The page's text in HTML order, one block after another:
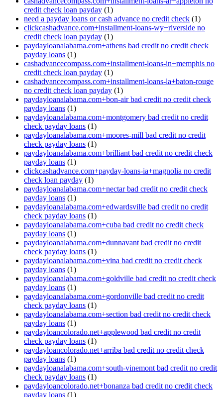
credit check loan payday (1)
need a payday loans or cash advance no credit check (1)
clickcashadvance.com+installment-loans-wy+riverside no
credit check loan payday (1)
paydayloanalabama.com+athens bad credit no credit check
payday loans (1)
cashadvancecompass.com+installment-loans-in+memphis no
credit check loan payday (1)
cashadvancecompass.com+installment-loans-la+baton-rouge
no credit check loan payday (1)
paydayloanalabama.com+bon-air bad credit no credit check
payday loans (1)
paydayloanalabama.com+montgomery bad credit no credit
check payday loans (1)
paydayloanalabama.com+moores-mill bad credit no credit
check payday loans (1)
paydayloanalabama.com+brilliant bad credit no credit check
payday loans (1)
clickcashadvance.com+payday-loans-ia+magnolia no credit
check loan payday (1)
paydayloanalabama.com+nectar bad credit no credit check
payday loans (1)
paydayloanalabama.com+edwardsville bad credit no credit
check payday loans (1)
paydayloanalabama.com+cuba bad credit no credit check
payday loans (1)
paydayloanalabama.com+dunnavant bad credit no credit
check payday loans (1)
paydayloanalabama.com+vina bad credit no credit check
payday loans (1)
paydayloanalabama.com+goldville bad credit no credit check
payday loans (1)
paydayloanalabama.com+gordonville bad credit no credit
check payday loans (1)
paydayloanalabama.com+section bad credit no credit check
payday loans (1)
paydayloancolorado.net+applewood bad credit no credit
check payday loans (1)
paydayloancolorado.net+arriba bad credit no credit check
payday loans (1)
paydayloanalabama.com+south-vinemont bad credit no credit
check payday loans (1)
paydayloancolorado.net+bonanza bad credit no credit check
payday loans (1)